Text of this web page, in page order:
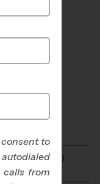
Days
AM and 1:00
to
from